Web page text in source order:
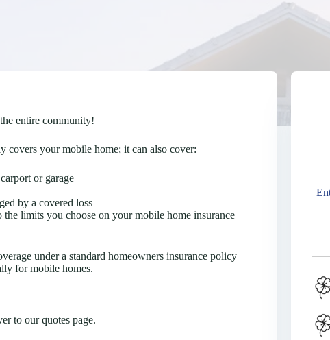
entire community!
covers your mobile home; it can also cover:
or garage
by a covered loss
limits you choose on your mobile home insurance
under a standard homeowners insurance policy
for mobile homes.
to our quotes page.